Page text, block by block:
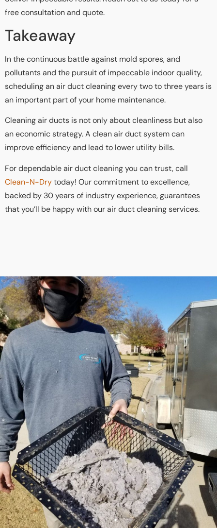
free consultation and quote.
Takeaway
In the continuous battle against mold spores, and
pollutants and the pursuit of impeccable indoor quality,
scheduling an air duct cleaning every two to three years is
an important part of your home maintenance.
Cleaning air ducts is not only about cleanliness but also
an economic strategy. A clean air duct system can
improve efficiency and lead to lower utility bills.
For dependable air duct cleaning you can trust, call
Clean-N-Drytoday! Our commitment to excellence,
backed by 30 years of industry experience, guarantees
that you’ll be happy with our air duct cleaning services.